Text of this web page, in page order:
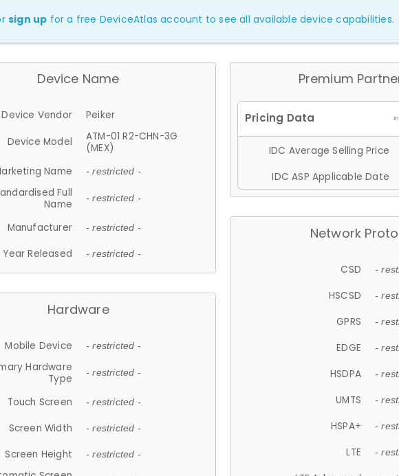
sign up for a free DeviceAtlas account to see all available device capabilities.
Device Name
Device Vendor Peiker
Device Model
ATM-01 R2-CHN-3G
(MEX)
Name
- restricted -
Full
Name
- restricted -
Manufacturer - restricted -
Year Released - restricted -
Hardware
Mobile Device - restricted -
Hardware
Type
- restricted -
Touch Screen - restricted -
Screen Width - restricted -
Screen Height - restricted -
Premium
IDC Average Selling Price
IDC ASP Applicable Date
Network
CSD -
HSCSD -
GPRS -
EDGE -
HSDPA -
UMTS -
HSPA+ -
LTE -